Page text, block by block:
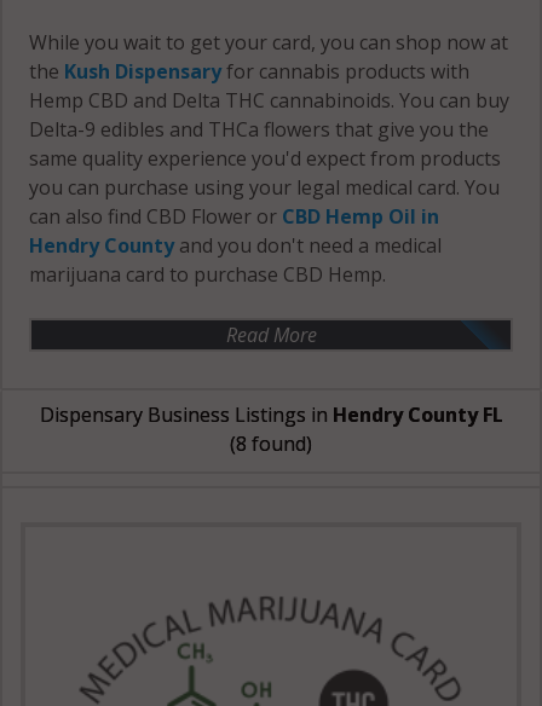
While you wait to get your card, you can shop now at
the Kush Dispensaryfor cannabis products with
Hemp CBD and Delta THC cannabinoids. You can buy
Delta-9 edibles and THCa flowers that give you the
same quality experience you'd expect from products
you can purchase using your legal medical card. You
can also find CBD Flower or CBD Hemp Oil in
Hendry Countyand you don't need a medical
marijuana card to purchase CBD Hemp.
Read More
Dispensary Business Listings in Hendry County FL
(8 found)